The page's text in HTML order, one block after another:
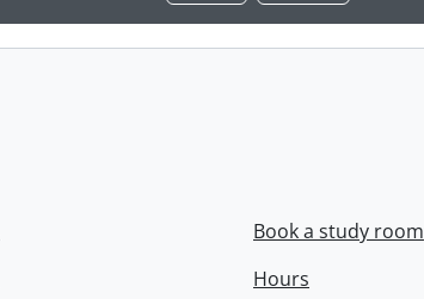
Book a study room
Hours